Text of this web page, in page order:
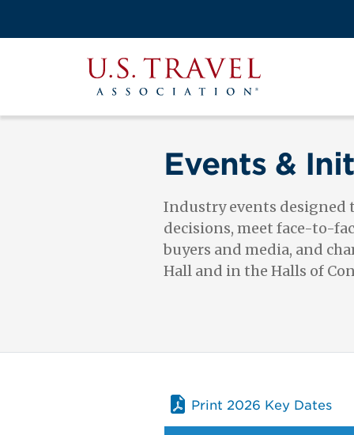
main
Events &
Industry events designed
decisions, meet face-to-
buyers and media, and
Hall and in the Halls of
Print 2026 Key Dates